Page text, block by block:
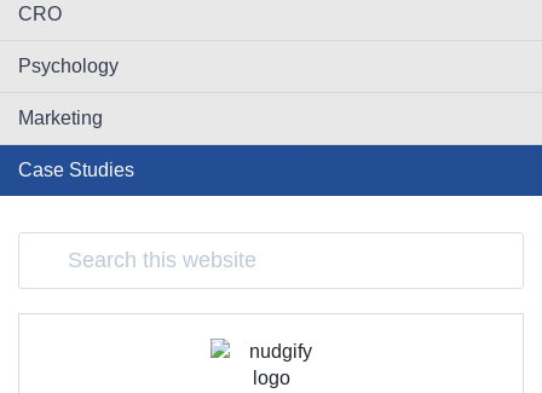
CRO
Psychology
Marketing
Case Studies